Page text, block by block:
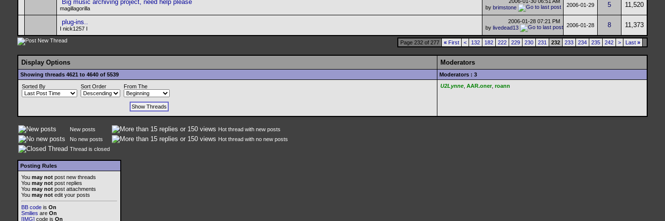
Big music archiving project, need help please
magillagorilla
by brimstone 2006-01-29 5 11,520
plug-ins..
I nick1257 I
2006-01-28 07:21 PM
by livedead13 2006-01-28 8 11,373
Page 232 of 277 « First < 132 182 222 229 230 231 232 233 234 235 242 > Last »
Display Options Moderators
Showing threads 4621 to 4640 of 5539
Moderators : 3
Sorted By
Sort Order From The U2Lynne AAR.oner, roann
New posts
Hot thread with new posts
No new posts
Hot thread with no new posts
Thread is closed
Posting Rules
You may not post new threads
You may not post replies
You may not post attachments
You may not edit your posts
BB code is On
Smilies are On
[IMG] code is On